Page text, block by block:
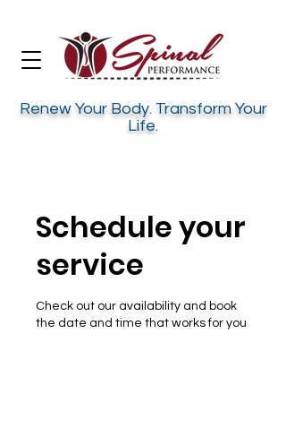
Renew Your Body. Transform Your
Life.
Schedule your
service
Check out our availability and book
the date and time that works for you